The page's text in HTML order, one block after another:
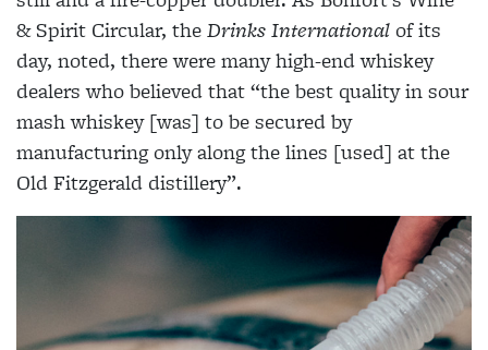
& Spirit Circular, theDrinks Internationalof its
day, noted, there were many high-end whiskey
dealers who believed that “the best quality in sour
mash whiskey [was] to be secured by
manufacturing only along the lines [used] at the
Old Fitzgerald distillery”.